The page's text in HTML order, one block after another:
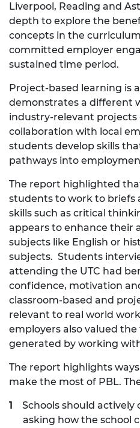
Liverpool, Reading and
depth to explore the
concepts in the
committed employer
sustained time period.
Project-based learning is
demonstrates a different
industry-relevant projects
collaboration with local
students develop skills
pathways into
The report highlighted
students to work to briefs
skills such as critical
appears to enhance their
subjects like English or
subjects. Students
attending the UTC had
confidence, motivation
classroom-based and
relevant to real world
employers also valued
generated by working
The report highlights
make the most of PBL.
Schools should actively
asking how the school